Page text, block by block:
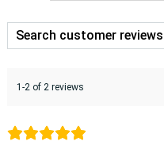
1-2 of 2 reviews